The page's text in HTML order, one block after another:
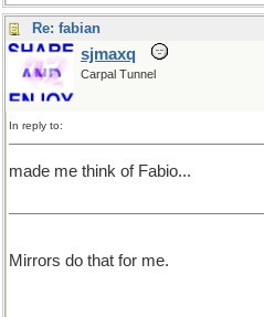
Re: fabian
sjmaxq
Carpal Tunnel
In reply to:
made me think of Fabio...
Mirrors do that for me.